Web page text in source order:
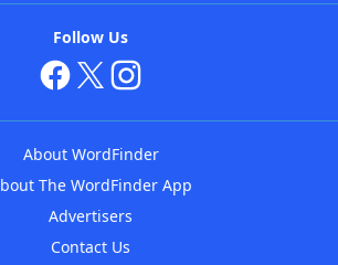
Follow Us
About WordFinder
The WordFinder App
Advertisers
Contact Us